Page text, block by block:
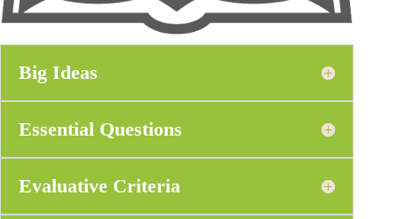
Big Ideas
Essential Questions
Evaluative Criteria